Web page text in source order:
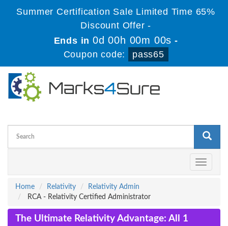
Summer Certification Sale Limited Time 65%
Discount Offer -
Ends in0d 00h 00m 00s -
Coupon code:
pass65
Toggle
Home
Relativity
Relativity Admin
RCA - Relativity Certified Administrator
The Ultimate Relativity Advantage: All 1